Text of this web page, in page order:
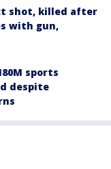
shot, killed after
with gun,
sports
despite